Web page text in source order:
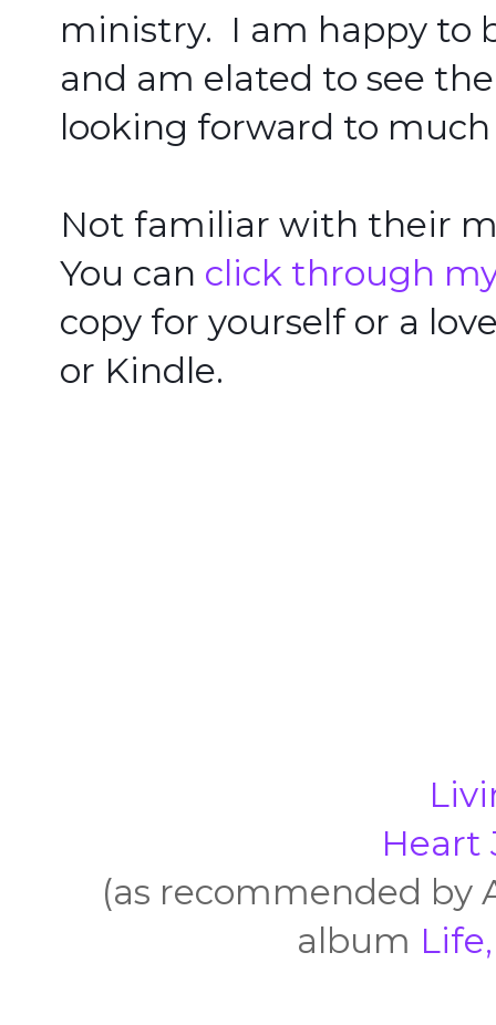
ministry.  I am happy
and am elated to see
looking forward to much
Not familiar with their
You can click through
copy for yourself or a
or Kindle.
Heart
(as recommended by
album